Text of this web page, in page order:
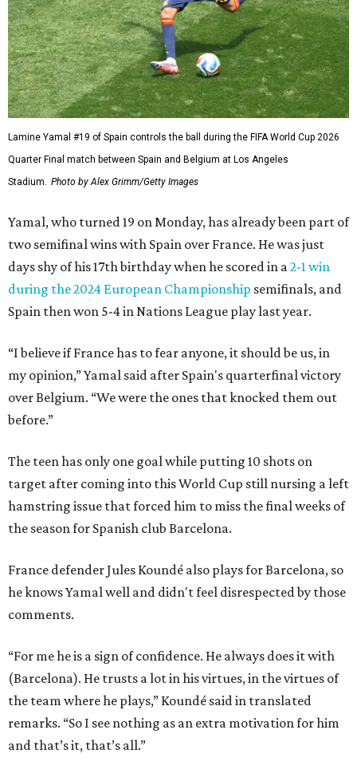
Lamine Yamal #19 of Spain controls the ball during the FIFA World Cup 2026
Quarter Final match between Spain and Belgium at Los Angeles
Stadium. Photo by Alex Grimm/Getty Images
Yamal, who turned 19 on Monday, has already been part of
two semifinal wins with Spain over France. He was just
days shy of his 17th birthday when he scored in a 2-1 win
during the 2024 European Championship semifinals, and
Spain then won 5-4 in Nations League play last year.
“I believe if France has to fear anyone, it should be us, in
my opinion,” Yamal said after Spain's quarterfinal victory
over Belgium. “We were the ones that knocked them out
before.”
The teen has only one goal while putting 10 shots on
target after coming into this World Cup still nursing a left
hamstring issue that forced him to miss the final weeks of
the season for Spanish club Barcelona.
France defender Jules Koundé also plays for Barcelona, so
he knows Yamal well and didn't feel disrespected by those
comments.
“For me he is a sign of confidence. He always does it with
(Barcelona). He trusts a lot in his virtues, in the virtues of
the team where he plays,” Koundé said in translated
remarks. “So I see nothing as an extra motivation for him
and that’s it, that’s all.”